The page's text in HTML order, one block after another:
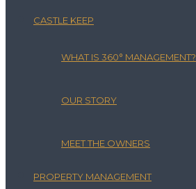
CASTLE KEEP
WHAT IS 360° MANAGEMENT?
OUR STORY
MEET THE OWNERS
PROPERTY MANAGEMENT